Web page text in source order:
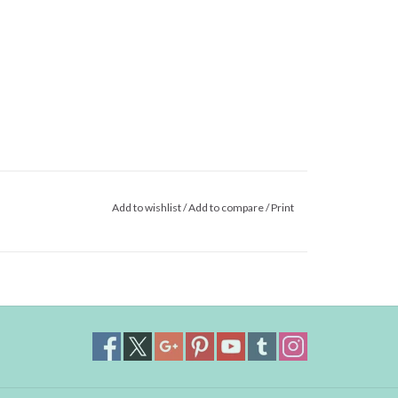
Add to wishlist/Add to compare/Print